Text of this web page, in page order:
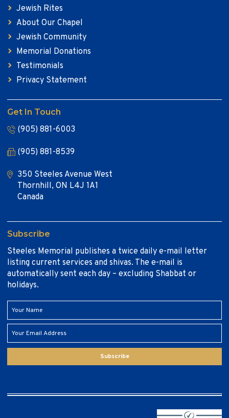
Jewish Rites
About Our Chapel
Jewish Community
Memorial Donations
Testimonials
Privacy Statement
Get In Touch
(905) 881-6003
(905) 881-8539
350 Steeles Avenue West
Thornhill, ON L4J 1A1
Canada
Subscribe
Steeles Memorial publishes a twice daily e-mail letter
listing current services and shivas. The e-mail is
automatically sent each day – excluding Shabbat or
holidays.
Subscribe